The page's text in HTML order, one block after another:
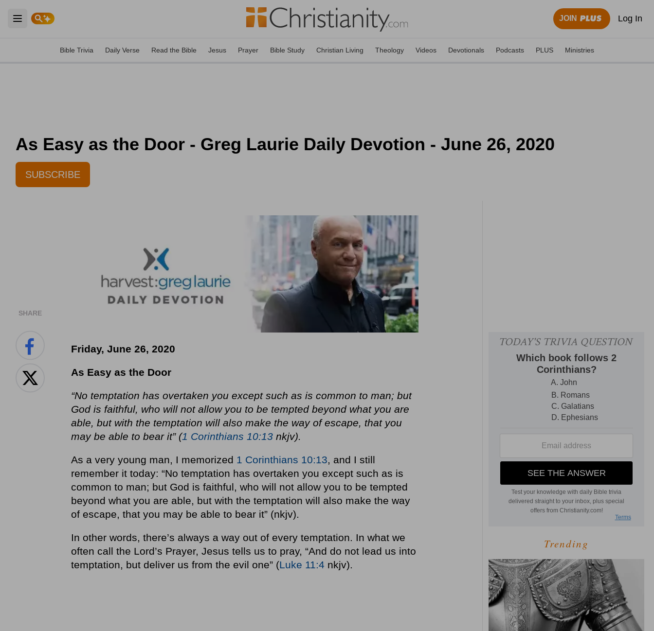
Open main menu
JOIN Log In
Bible Trivia Daily Verse Read the Bible Jesus Prayer Bible Study Christian Living Theology Videos Devotionals Podcasts PLUS Ministries
As Easy as the Door - Greg Laurie Daily Devotion - June 26, 2020
SUBSCRIBE
SHARE
Friday, June 26, 2020
As Easy as the Door
“No temptation has overtaken you except such as is common to man; but
God is faithful, who will not allow you to be tempted beyond what you are
able, but with the temptation will also make the way of escape, that you
may be able to bear it” (1 Corinthians 10:13nkjv).
As a very young man, I memorized 1 Corinthians 10:13, and I still
remember it today: “No temptation has overtaken you except such as is
common to man; but God is faithful, who will not allow you to be tempted
beyond what you are able, but with the temptation will also make the way
of escape, that you may be able to bear it” (nkjv).
In other words, there’s always a way out of every temptation. In what we
often call the Lord’s Prayer, Jesus tells us to pray, “And do not lead us into
temptation, but deliver us from the evil one” (Luke 11:4 nkjv).
Trending